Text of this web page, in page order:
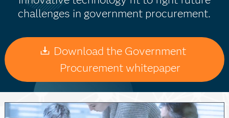
challenges in government procurement.
Download the Government
Procurement whitepaper